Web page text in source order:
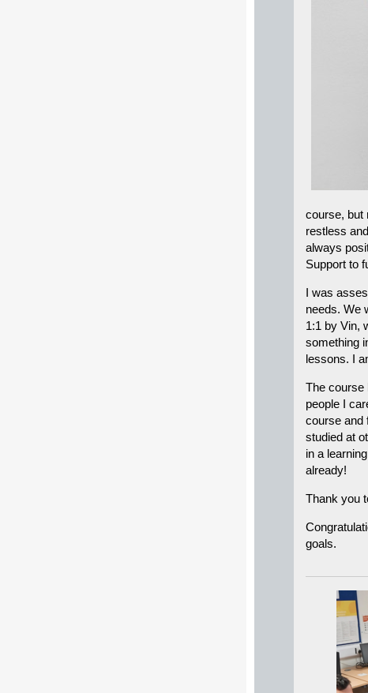
course, but
restless
always
Support to
I was
needs. We
1:1 by Vin,
something
lessons. I
The course
people I
course and
studied at
in a
already!
Thank you
goals.